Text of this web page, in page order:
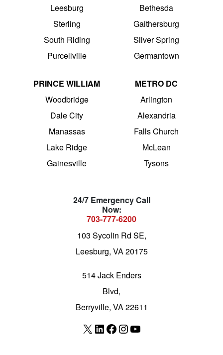
Leesburg
Sterling
South Riding
Purcellville
Bethesda
Gaithersburg
Silver Spring
Germantown
PRINCE WILLIAM
Woodbridge
Dale City
Manassas
Lake Ridge
Gainesville
METRO DC
Arlington
Alexandria
Falls Church
McLean
Tysons
24/7 Emergency Call
Now:
703-777-6200
103 Sycolin Rd SE,
Leesburg, VA 20175
514 Jack Enders
Blvd,
Berryville, VA 22611
X LinkedIn
Facebook
Instagram
YouTube